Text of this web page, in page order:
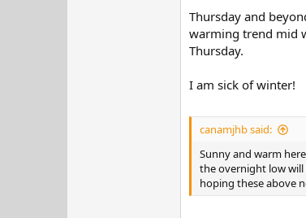
Thursday and
warming trend mid
Thursday.
I am sick of winter!
canamjhb said:
Sunny and warm
the overnight low will
hoping these above